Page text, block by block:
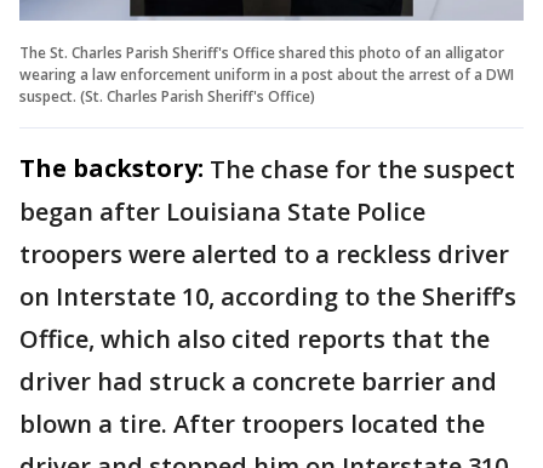
The St. Charles Parish Sheriff's Office shared this photo of an alligator
wearing a law enforcement uniform in a post about the arrest of a DWI
suspect. (St. Charles Parish Sheriff's Office)
The backstory: The chase for the suspect
began after Louisiana State Police
troopers were alerted to a reckless driver
on Interstate 10, according to the Sheriff’s
Office, which also cited reports that the
driver had struck a concrete barrier and
blown a tire. After troopers located the